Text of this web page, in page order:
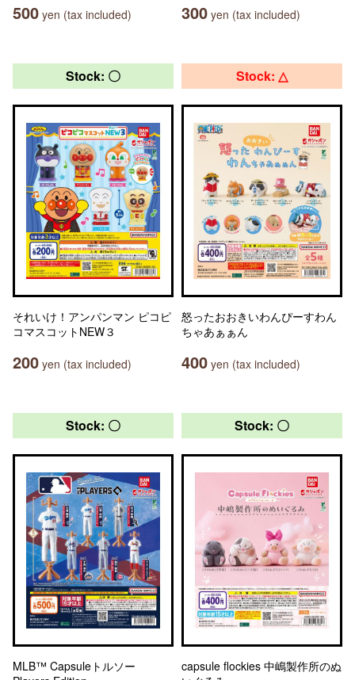
500 yen (tax included) 300 yen (tax included)
Stock: 〇
それいけ！アンパンマン ピコピ
コマスコットNEW３
200 yen (tax included)
Stock: △
怒ったおおきいわんぴーすわん
ちゃあぁぁん
400 yen (tax included)
Stock: 〇
MLB™ Capsuleトルソー
Stock: 〇
capsule flockies 中嶋製作所のぬ